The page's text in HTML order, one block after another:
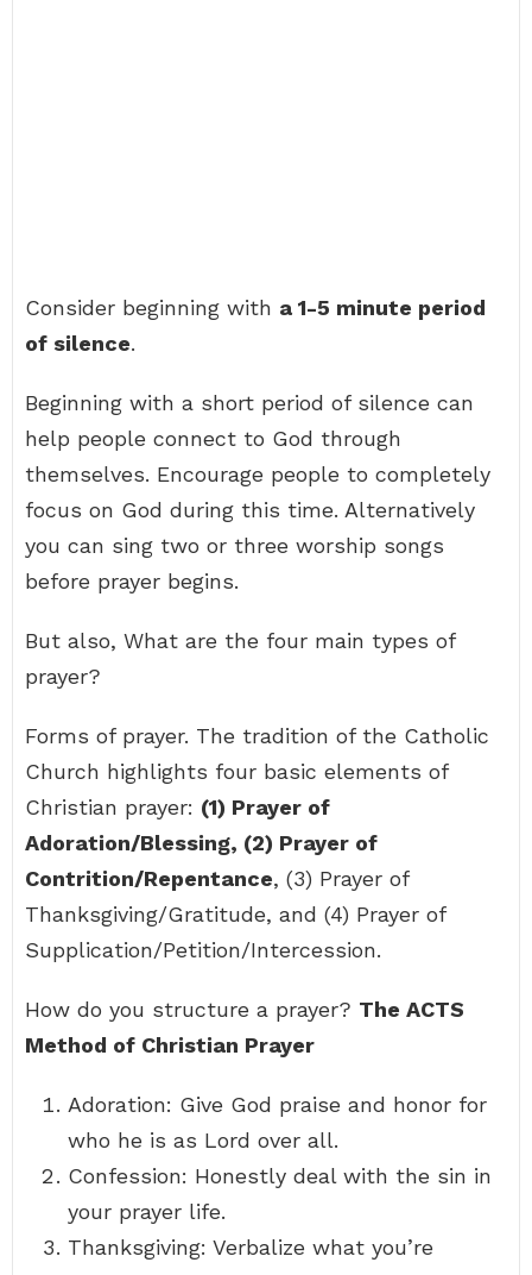
Consider beginning with a 1-5 minute period
of silence.
Beginning with a short period of silence can
help people connect to God through
themselves. Encourage people to completely
focus on God during this time. Alternatively
you can sing two or three worship songs
before prayer begins.
But also, What are the four main types of
prayer?
Forms of prayer. The tradition of the Catholic
Church highlights four basic elements of
Christian prayer: (1) Prayer of
Adoration/Blessing, (2) Prayer of
Contrition/Repentance, (3) Prayer of
Thanksgiving/Gratitude, and (4) Prayer of
Supplication/Petition/Intercession.
How do you structure a prayer? The ACTS
Method of Christian Prayer
Adoration: Give God praise and honor for
who he is as Lord over all.
Confession: Honestly deal with the sin in
your prayer life.
Thanksgiving: Verbalize what you’re